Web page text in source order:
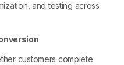
and testing across
customers complete